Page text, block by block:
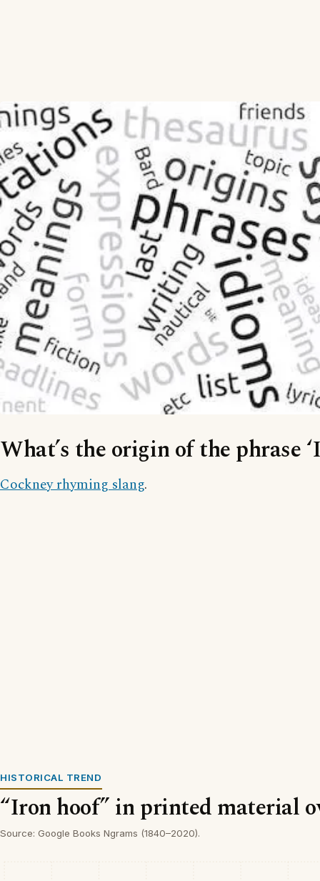
What’s the origin of the phrase
Cockney rhyming slang.
HISTORICAL TREND
“Iron hoof” in printed material
Source: Google Books Ngrams (1840–2020).